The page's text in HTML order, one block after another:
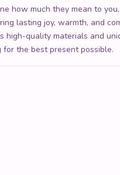
how much they mean to
lasting joy, warmth, and
high-quality materials and
the best present possible.